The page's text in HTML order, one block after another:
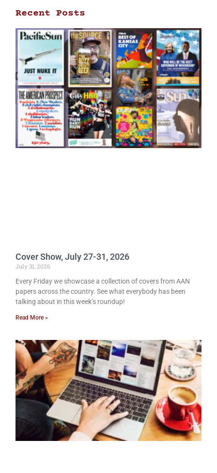
Recent Posts
Cover Show, July 27-31, 2026
July 31, 2026
Every Friday we showcase a collection of covers from AAN
papers across the country. See what everybody has been
talking about in this week’s roundup!
Read More »